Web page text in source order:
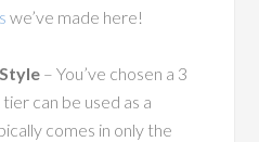
we’ve made here!
– You’ve chosen a 3
can be used as a
comes in only the